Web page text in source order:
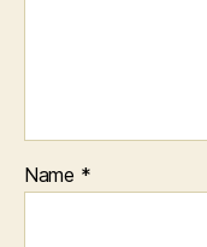
Name *